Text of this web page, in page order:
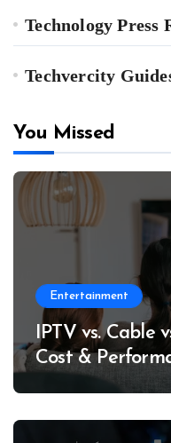
Technology Press
Techvercity
You Missed
Entertainment
IPTV vs. Cable
Cost &